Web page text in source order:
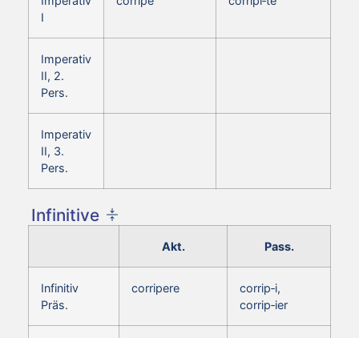
I
Imperativ
II, 2.
Pers.
Imperativ
II, 3.
Pers.
Infinitive
Akt. Pass.
Infinitiv
Präs.
corripere
corrip‑i,
corrip‑ier